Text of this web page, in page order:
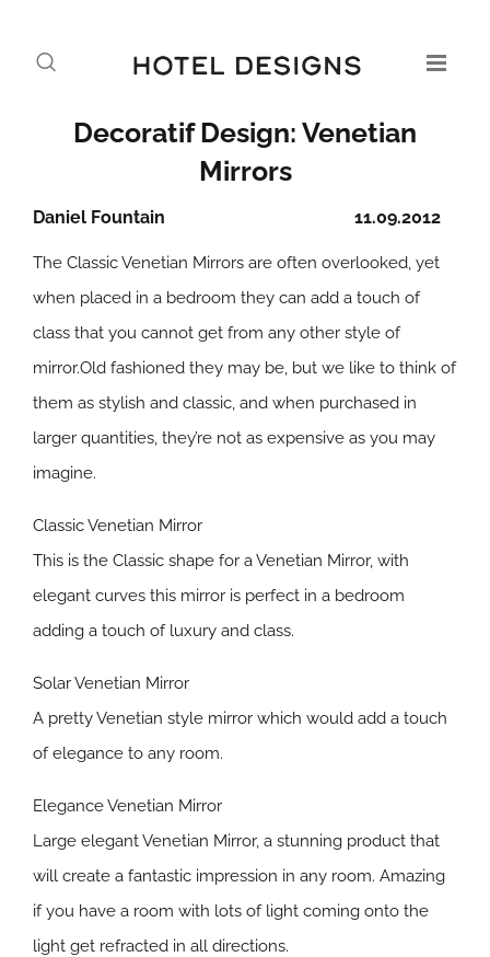
Decoratif Design: Venetian
Mirrors
11.09.2012
Daniel Fountain
The Classic Venetian Mirrors are often overlooked, yet
when placed in a bedroom they can add a touch of
class that you cannot get from any other style of
mirror.Old fashioned they may be, but we like to think of
them as stylish and classic, and when purchased in
larger quantities, they’re not as expensive as you may
imagine.
Classic Venetian Mirror
This is the Classic shape for a Venetian Mirror, with
elegant curves this mirror is perfect in a bedroom
adding a touch of luxury and class.
Solar Venetian Mirror
A pretty Venetian style mirror which would add a touch
of elegance to any room.
Elegance Venetian Mirror
Large elegant Venetian Mirror, a stunning product that
will create a fantastic impression in any room. Amazing
if you have a room with lots of light coming onto the
light get refracted in all directions.